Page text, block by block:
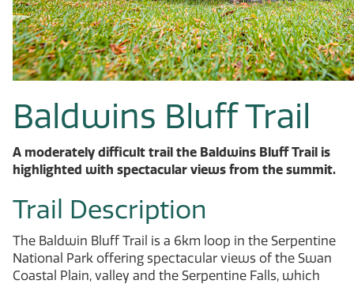
Baldwins Bluff Trail
A moderately difficult trail the Baldwins Bluff Trail is
highlighted with spectacular views from the summit.
Trail Description
The Baldwin Bluff Trail is a 6km loop in the Serpentine
National Park offering spectacular views of the Swan
Coastal Plain, valley and the Serpentine Falls, which